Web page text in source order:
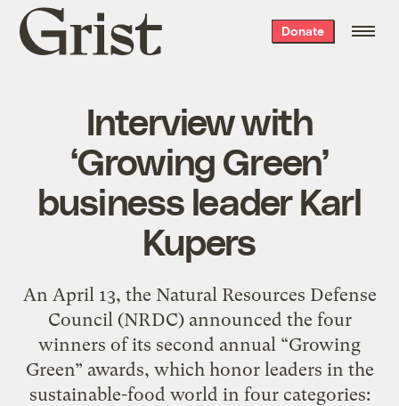
Grist
home
Donate
Interview with
‘Growing Green’
business leader Karl
Kupers
An April 13, the Natural Resources Defense
Council (NRDC) announced the four
winners of its second annual “Growing
Green” awards, which honor leaders in the
sustainable-food world in four categories: